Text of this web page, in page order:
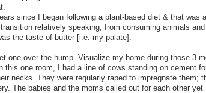
since I began following a plant-based diet & that was
relatively speaking, from consuming animals
the taste of butter [i.e. my palate].
one over the hump. Visualize my home during those 3
this one room, I had a line of cows standing on cement
necks. They were regularly raped to impregnate them;
The babies and the moms called out for each other